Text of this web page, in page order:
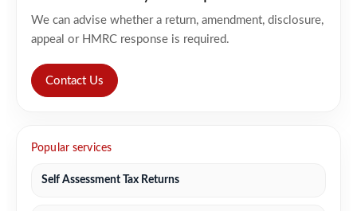
We can advise whether a return, amendment, disclosure,
appeal or HMRC response is required.
Contact Us
Popular services
Self Assessment Tax Returns